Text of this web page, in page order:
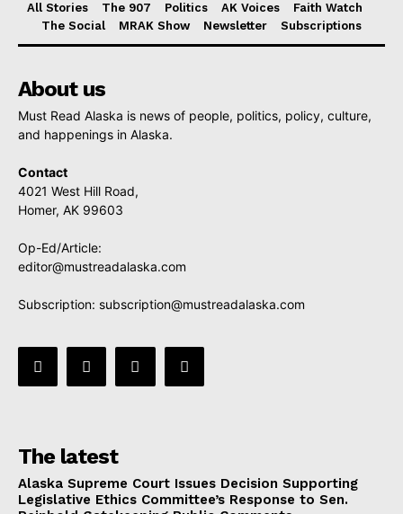
All Stories The 907 Politics AK Voices
Faith Watch
The Social
MRAK Show Newsletter Subscriptions
About us
Must Read Alaska is news of people, politics, policy, culture,
and happenings in Alaska.
Contact
4021 West Hill Road,
Homer, AK 99603
Op-Ed/Article:
editor@mustreadalaska.com
Subscription: subscription@mustreadalaska.com
The latest
Alaska Supreme Court Issues Decision Supporting
Legislative Ethics Committee’s Response to Sen.